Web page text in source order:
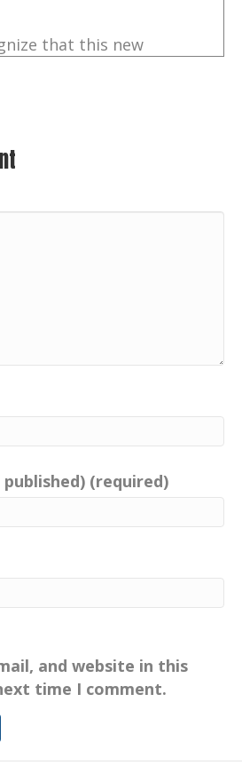
that this new
both the impact we're
to solve it.
a more sustainable
actions inspire change.
and Instagram,
and learn more
and sign up for email
(required)
and website in this
time I comment.